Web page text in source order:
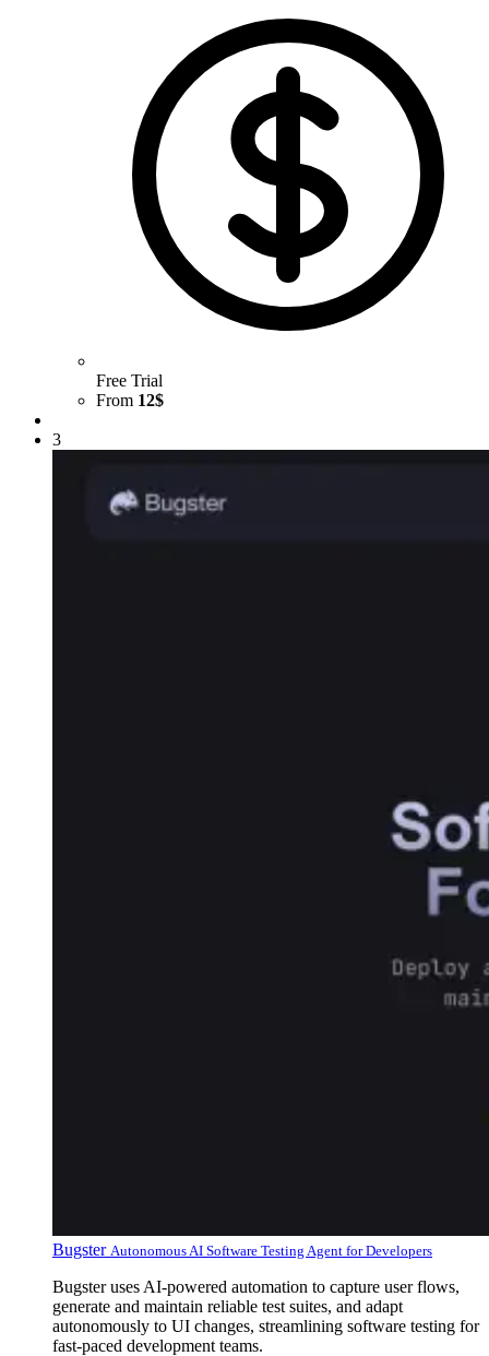
Free Trial
From 12$
3
Bugster Autonomous AI Software Testing Agent for Developers
Bugster uses AI-powered automation to capture user flows,
generate and maintain reliable test suites, and adapt
autonomously to UI changes, streamlining software testing for
fast-paced development teams.